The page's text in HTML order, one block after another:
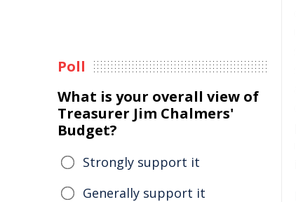
Poll
What is your overall view of
Treasurer Jim Chalmers'
Budget?
Strongly support it
Generally support it